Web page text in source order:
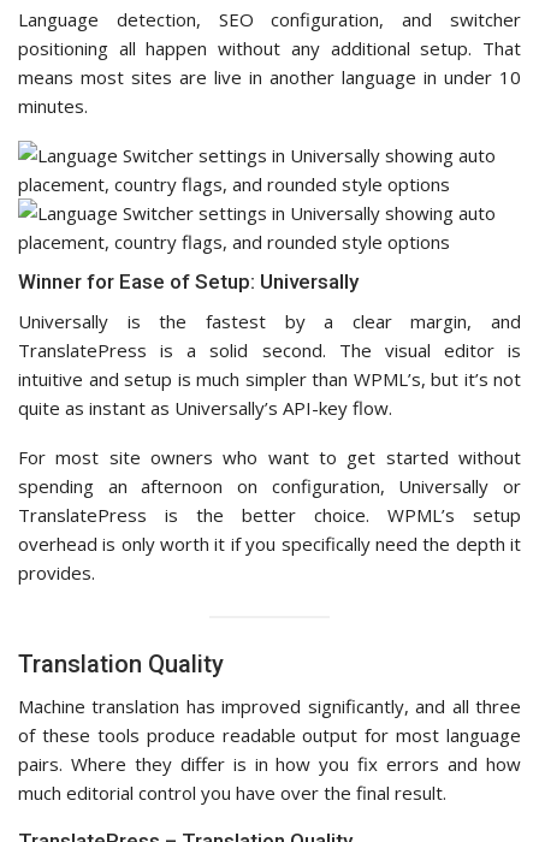
Language detection, SEO configuration, and switcher
positioning all happen without any additional setup. That
means most sites are live in another language in under 10
minutes.
Winner for Ease of Setup: Universally
Universally is the fastest by a clear margin, and
TranslatePress is a solid second. The visual editor is
intuitive and setup is much simpler than WPML’s, but it’s not
quite as instant as Universally’s API-key flow.
For most site owners who want to get started without
spending an afternoon on configuration, Universally or
TranslatePress is the better choice. WPML’s setup
overhead is only worth it if you specifically need the depth it
provides.
Translation Quality
Machine translation has improved significantly, and all three
of these tools produce readable output for most language
pairs. Where they differ is in how you fix errors and how
much editorial control you have over the final result.